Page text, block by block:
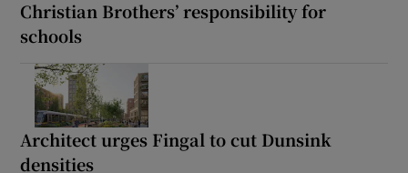
Christian Brothers’ responsibility for
schools
Architect urges Fingal to cut Dunsink
densities